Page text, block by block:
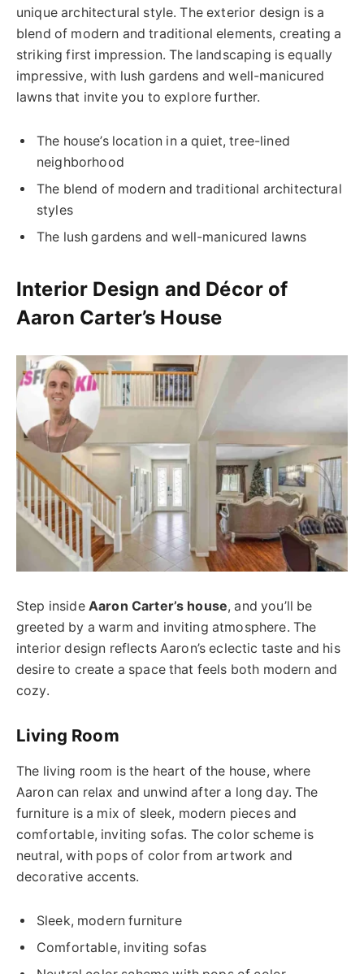
unique architectural style. The exterior design is a
blend of modern and traditional elements, creating a
striking first impression. The landscaping is equally
impressive, with lush gardens and well-manicured
lawns that invite you to explore further.
The house’s location in a quiet, tree-lined
neighborhood
The blend of modern and traditional architectural
styles
The lush gardens and well-manicured lawns
Interior Design and Décor of
Aaron Carter’s House
Step inside Aaron Carter’s house, and you’ll be
greeted by a warm and inviting atmosphere. The
interior design reflects Aaron’s eclectic taste and his
desire to create a space that feels both modern and
cozy.
Living Room
The living room is the heart of the house, where
Aaron can relax and unwind after a long day. The
furniture is a mix of sleek, modern pieces and
comfortable, inviting sofas. The color scheme is
neutral, with pops of color from artwork and
decorative accents.
Sleek, modern furniture
Comfortable, inviting sofas